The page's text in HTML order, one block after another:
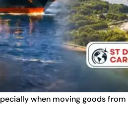
when moving goods from